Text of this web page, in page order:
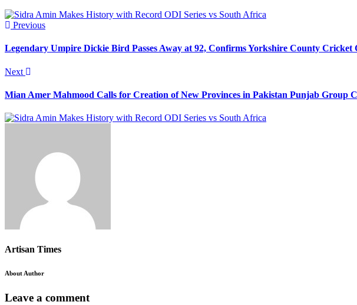
Previous
Legendary Umpire Dickie Bird Passes Away at 92, Confirms Yorkshire County Cricket
Next
Mian Amer Mahmood Calls for Creation of New Provinces in Pakistan Punjab Group
Artisan Times
About Author
Leave a comment